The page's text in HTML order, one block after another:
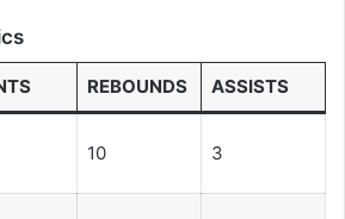
REBOUNDS ASSISTS
10 3